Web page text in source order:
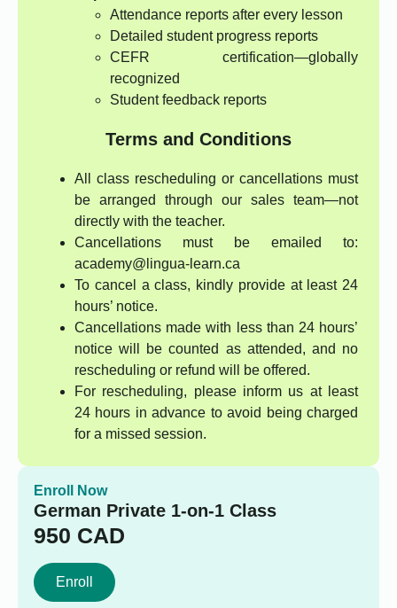
Attendance reports after every lesson
Detailed student progress reports
CEFR certification—globally
recognized
Student feedback reports
Terms and Conditions
All class rescheduling or cancellations must
be arranged through our sales team—not
directly with the teacher.
Cancellations must be emailed to:
academy@lingua-learn.ca
To cancel a class, kindly provide at least 24
hours’ notice.
Cancellations made with less than 24 hours’
notice will be counted as attended, and no
rescheduling or refund will be offered.
For rescheduling, please inform us at least
24 hours in advance to avoid being charged
for a missed session.
Enroll Now
German Private 1-on-1 Class
950 CAD
Enroll